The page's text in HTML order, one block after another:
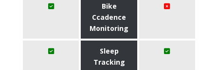
Bike
Ccadence
Monitoring
Sleep
Tracking